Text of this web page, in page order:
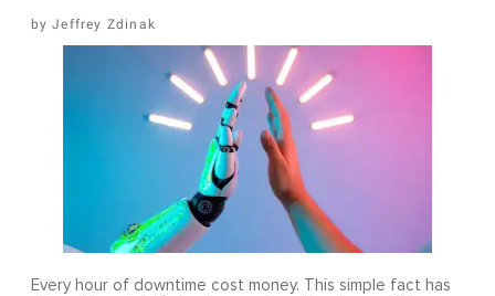
Jeffrey Zdinak
Every hour of downtime cost money. This simple fact has